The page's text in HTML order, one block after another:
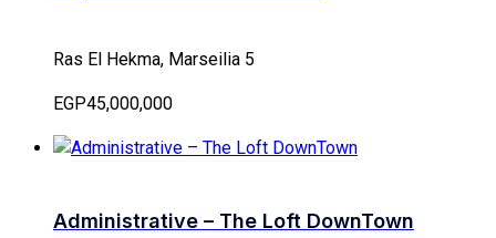
Ras El Hekma, Marseilia 5
EGP45,000,000
Administrative – The Loft DownTown